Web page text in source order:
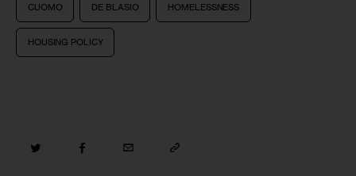
CUOMO DE BLASIO HOMELESSNESS
HOUSING POLICY